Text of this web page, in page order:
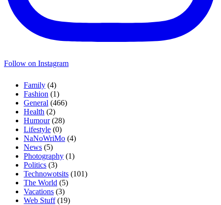
Follow on Instagram
Family (4)
Fashion (1)
General (466)
Health (2)
Humour(28)
Lifestyle (0)
NaNoWriMo (4)
News (5)
Photography (1)
Politics (3)
Technowotsits (101)
The World (5)
Vacations (3)
Web Stuff(19)